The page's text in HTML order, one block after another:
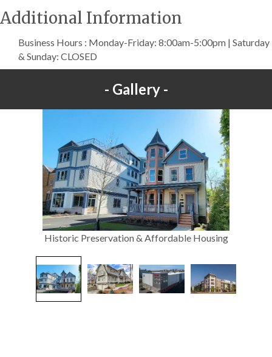
Additional Information
Business Hours : Monday-Friday: 8:00am-5:00pm | Saturday
& Sunday: CLOSED
Gallery
Historic Preservation & Affordable Housing